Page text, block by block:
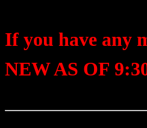
If you have any
NEW AS OF